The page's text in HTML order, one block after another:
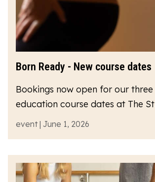
Born Ready - New course dates
Bookings now open for our
education course dates at The
event | June 1, 2026